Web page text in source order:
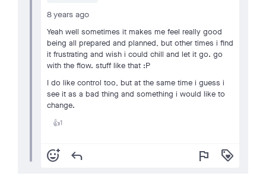
8 years ago
Yeah well sometimes it makes me feel really good
being all prepared and planned, but other times i find
it frustrating and wish i could chill and let it go. go
with the flow. stuff like that :P
I do like control too, but at the same time i guess i
see it as a bad thing and something i would like to
change.
👍1
add_reaction reply flag loyalty